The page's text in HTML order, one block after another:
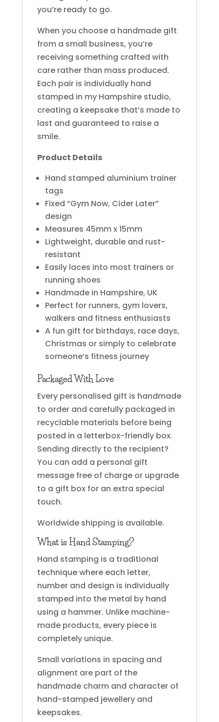
you’re ready to go.
When you choose a handmade gift
from a small business, you’re
receiving something crafted with
care rather than mass produced.
Each pair is individually hand
stamped in my Hampshire studio,
creating a keepsake that’s made to
last and guaranteed to raise a
smile.
Product Details
Hand stamped aluminium trainer
tags
Fixed “Gym Now, Cider Later”
design
Measures 45mm x 15mm
Lightweight, durable and rust-
resistant
Easily laces into most trainers or
running shoes
Handmade in Hampshire, UK
Perfect for runners, gym lovers,
walkers and fitness enthusiasts
A fun gift for birthdays, race days,
Christmas or simply to celebrate
someone’s fitness journey
Packaged With Love
Every personalised gift is handmade
to order and carefully packaged in
recyclable materials before being
posted in a letterbox-friendly box.
Sending directly to the recipient?
You can add a personal gift
message free of charge or upgrade
to a gift box for an extra special
touch.
Worldwide shipping is available.
What is Hand Stamping?
Hand stamping is a traditional
technique where each letter,
number and design is individually
stamped into the metal by hand
using a hammer. Unlike machine-
made products, every piece is
completely unique.
Small variations in spacing and
alignment are part of the
handmade charm and character of
hand-stamped jewellery and
keepsakes.